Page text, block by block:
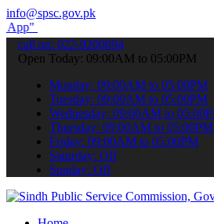
info@spsc.gov.pk
your applications online & stay
call on: 022-9200694
Open Today: 09:00AM to 05:00PM
Monday: 09:00AM to 05:00PM
Tuesday: 09:00AM to 05:00PM
Wednesday: 09:00AM to
Thursday: 09:00AM to 05:00PM
Friday: 09:00AM to 05:00PM
Saturday: Off
Sunday: Off